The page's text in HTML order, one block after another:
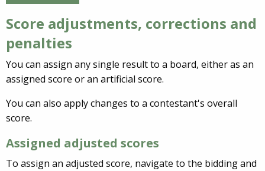
Score adjustments, corrections and
penalties
You can assign any single result to a board, either as an
assigned score or an artificial score.
You can also apply changes to a contestant's overall
score.
Assigned adjusted scores
To assign an adjusted score, navigate to the bidding and